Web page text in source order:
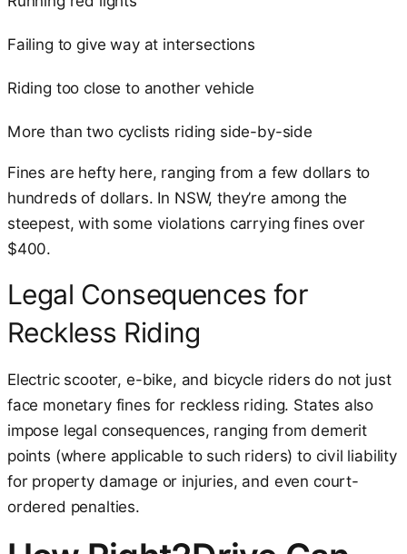
Failing to give way at intersections
Riding too close to another vehicle
More than two cyclists riding side-by-side
Fines are hefty here, ranging from a few dollars to
hundreds of dollars. In NSW, they’re among the
steepest, with some violations carrying fines over
$400.
Legal Consequences for
Reckless Riding
Electric scooter, e-bike, and bicycle riders do not just
face monetary fines for reckless riding. States also
impose legal consequences, ranging from demerit
points (where applicable to such riders) to civil liability
for property damage or injuries, and even court-
ordered penalties.